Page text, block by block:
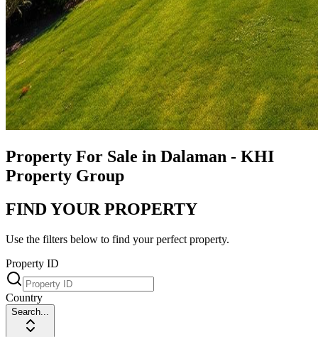
Property For Sale in Dalaman - KHI
Property Group
FIND YOUR PROPERTY
Use the filters below to find your perfect property.
Property ID
Country
Search...